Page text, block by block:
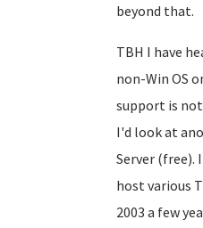
beyond that.
TBH I have
non-Win OS
support is
I'd look at
Server (free).
host various
2003 a few